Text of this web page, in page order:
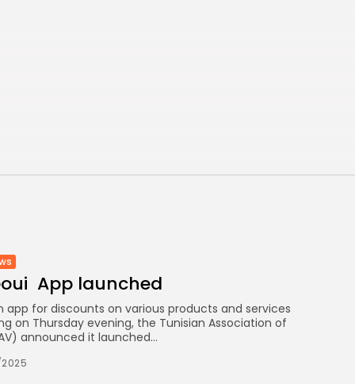
App launched
app for discounts on various products and services
on Thursday evening, the Tunisian Association of
announced it launched...